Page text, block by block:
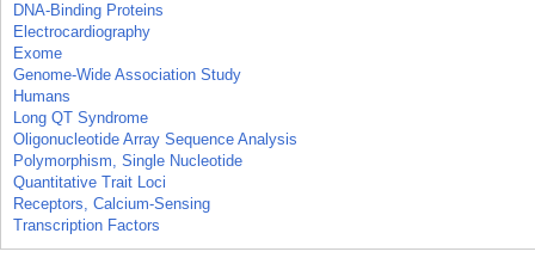
DNA-Binding Proteins
Electrocardiography
Exome
Genome-Wide Association Study
Humans
Long QT Syndrome
Oligonucleotide Array Sequence Analysis
Polymorphism, Single Nucleotide
Quantitative Trait Loci
Receptors, Calcium-Sensing
Transcription Factors